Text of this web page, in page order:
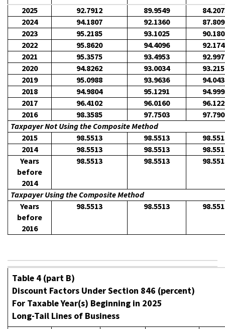
2025 92.7912 89.9549
2024
94.1807 92.1360
2023
95.2185 93.1025
2022
95.8620 94.4096
2021
95.3575 93.4953
2020
94.8262 93.0034
2019
95.0988 93.9636
2018
94.9804 95.1291
2017
96.4102 96.0160
2016
98.3585 97.7503
Taxpayer Not Using the Composite Method
2015
98.5513 98.5513
2014
98.5513 98.5513
Years
before
2014
98.5513 98.5513
Taxpayer Using the Composite Method
Years
before
2016
98.5513 98.5513
Table 4 (part B)
Discount Factors Under Section 846 (percent)
For Taxable Year(s) Beginning in 2025
Long-Tail Lines of Business